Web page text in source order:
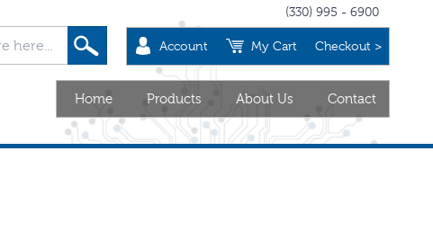
Account My Cart Checkout >
(330) 995 - 6900
Home Products About Us Contact